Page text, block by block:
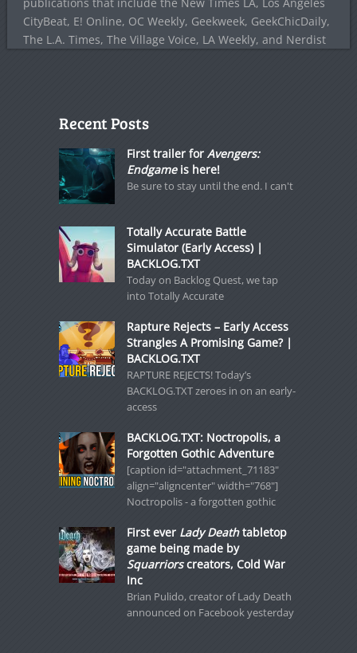
publications that include the New Times LA, Los Angeles
CityBeat, E! Online, OC Weekly, Geekweek, GeekChicDaily,
The L.A. Times, The Village Voice, LA Weekly, and Nerdist
Recent Posts
First trailer for Avengers:
Endgameis here!
Be sure to stay until the end. I can't
Totally Accurate Battle
Simulator (Early Access) |
BACKLOG.TXT
Today on Backlog Quest, we tap
into Totally Accurate
Rapture Rejects – Early Access
Strangles A Promising Game? |
BACKLOG.TXT
RAPTURE REJECTS! Today’s
BACKLOG.TXT zeroes in on an early-
access
BACKLOG.TXT: Noctropolis, a
Forgotten Gothic Adventure
[caption id="attachment_71183"
align="aligncenter" width="768"]
Noctropolis - a forgotten gothic
First ever Lady Deathtabletop
game being made by
Squarriorscreators, Cold War
Inc
Brian Pulido, creator of Lady Death
announced on Facebook yesterday